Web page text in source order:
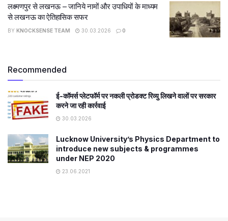
लक्ष्मणपुर से लखनऊ – जानिये नामों और उपाधियों के माध्यम
से लखनऊ का ऐतिहासिक सफर
BY KNOCKSENSE TEAM 30.03.2026 0
Recommended
ई-कॉमर्स प्लेटफॉर्म पर नकली प्रोडक्ट रिव्यु लिखने वालों पर सरकार
करने जा रही कार्रवाई
30.03.2026
Lucknow University’s Physics Department to
introduce new subjects & programmes
under NEP 2020
23.06.2021